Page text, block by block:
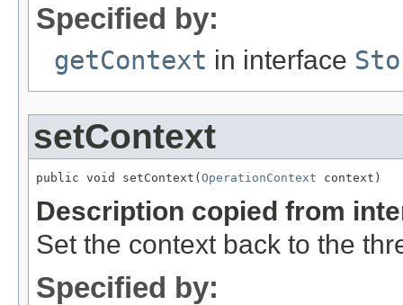
Specified by:
getContext in interface
setContext
public void setContext( OperationContext context)
Description copied from
Set the context back to the
Specified by: